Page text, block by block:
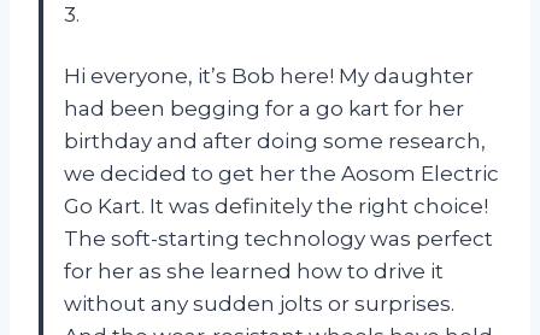
3.
Hi everyone, it’s Bob here! My daughter
had been begging for a go kart for her
birthday and after doing some research,
we decided to get her the Aosom Electric
Go Kart. It was definitely the right choice!
The soft-starting technology was perfect
for her as she learned how to drive it
without any sudden jolts or surprises.